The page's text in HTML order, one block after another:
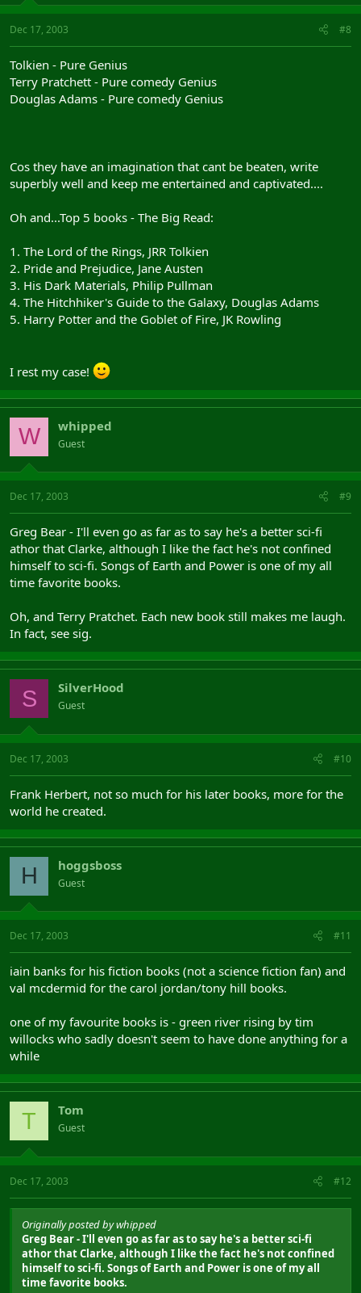
Dec 17, 2003 #8
Tolkien - Pure Genius
Terry Pratchett - Pure comedy Genius
Douglas Adams - Pure comedy Genius
Cos they have an imagination that cant be beaten, write
superbly well and keep me entertained and captivated....
Oh and...Top 5 books - The Big Read:
1. The Lord of the Rings, JRR Tolkien
2. Pride and Prejudice, Jane Austen
3. His Dark Materials, Philip Pullman
4. The Hitchhiker's Guide to the Galaxy, Douglas Adams
5. Harry Potter and the Goblet of Fire, JK Rowling
I rest my case!
W whipped
Guest
Dec 17, 2003 #9
Greg Bear - I'll even go as far as to say he's a better sci-fi
athor that Clarke, although I like the fact he's not confined
himself to sci-fi. Songs of Earth and Power is one of my all
time favorite books.
Oh, and Terry Pratchet. Each new book still makes me laugh.
In fact, see sig.
S SilverHood
Guest
Dec 17, 2003 #10
Frank Herbert, not so much for his later books, more for the
world he created.
H hoggsboss
Guest
Dec 17, 2003 #11
iain banks for his fiction books (not a science fiction fan) and
val mcdermid for the carol jordan/tony hill books.
one of my favourite books is - green river rising by tim
willocks who sadly doesn't seem to have done anything for a
while
T Tom
Guest
Dec 17, 2003 #12
Originally posted by whipped
Greg Bear - I'll even go as far as to say he's a better sci-fi
athor that Clarke, although I like the fact he's not confined
himself to sci-fi. Songs of Earth and Power is one of my all
time favorite books.